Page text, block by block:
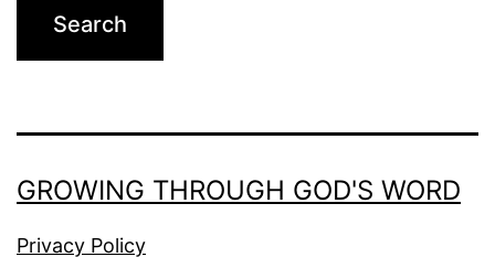
GROWING THROUGH GOD'S WORD
Privacy Policy